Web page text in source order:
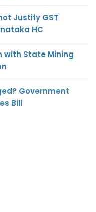
Justify GST
HC
with State Mining
Government
Bill